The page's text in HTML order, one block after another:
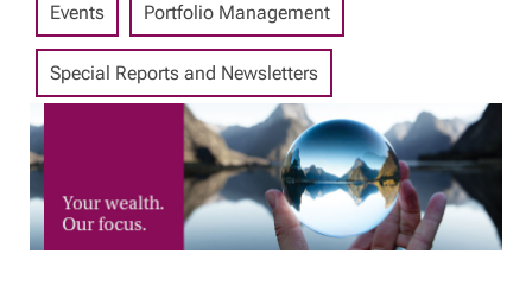
Events Portfolio Management
Special Reports and Newsletters